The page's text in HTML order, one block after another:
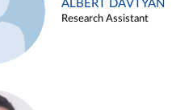
ALBERT DAVTYAN
Research Assistant